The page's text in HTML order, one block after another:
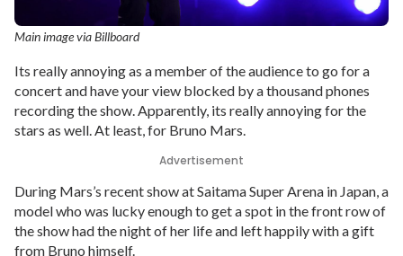
Main image via Billboard
Its really annoying as a member of the audience to go for a
concert and have your view blocked by a thousand phones
recording the show. Apparently, its really annoying for the
stars as well. At least, for Bruno Mars.
Advertisement
During Mars’s recent show at Saitama Super Arena in Japan, a
model who was lucky enough to get a spot in the front row of
the show had the night of her life and left happily with a gift
from Bruno himself.